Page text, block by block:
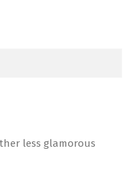
less glamorous